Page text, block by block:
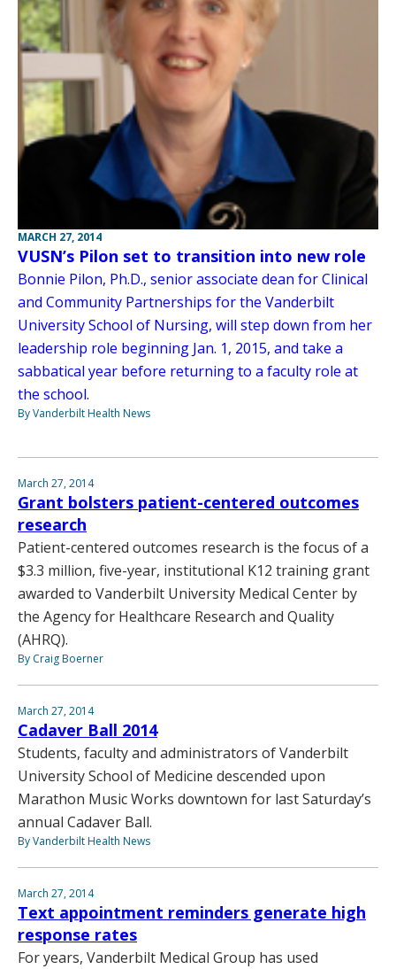
MARCH 27, 2014
VUSN’s Pilon set to transition into new role
Bonnie Pilon, Ph.D., senior associate dean for Clinical
and Community Partnerships for the Vanderbilt
University School of Nursing, will step down from her
leadership role beginning Jan. 1, 2015, and take a
sabbatical year before returning to a faculty role at
the school.
By Vanderbilt Health News
March 27, 2014
Grant bolsters patient-centered outcomes
research
Patient-centered outcomes research is the focus of a
$3.3 million, five-year, institutional K12 training grant
awarded to Vanderbilt University Medical Center by
the Agency for Healthcare Research and Quality
(AHRQ).
By Craig Boerner
March 27, 2014
Cadaver Ball 2014
Students, faculty and administrators of Vanderbilt
University School of Medicine descended upon
Marathon Music Works downtown for last Saturday’s
annual Cadaver Ball.
By Vanderbilt Health News
March 27, 2014
Text appointment reminders generate high
response rates
For years, Vanderbilt Medical Group has used